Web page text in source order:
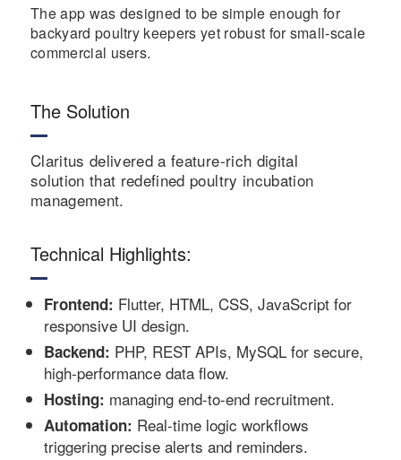
The app was designed to be simple enough for
backyard poultry keepers yet robust for small-scale
commercial users.
The Solution
Claritus delivered a feature-rich digital
solution that redefined poultry incubation
management.
Technical Highlights:
Frontend: Flutter, HTML, CSS, JavaScript for
responsive UI design.
Backend: PHP, REST APIs, MySQL for secure,
high-performance data flow.
Hosting: managing end-to-end recruitment.
Automation: Real-time logic workflows
triggering precise alerts and reminders.